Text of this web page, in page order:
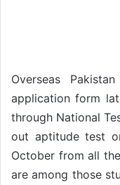
Overseas
application form
through National
out aptitude test
October from all
are among those